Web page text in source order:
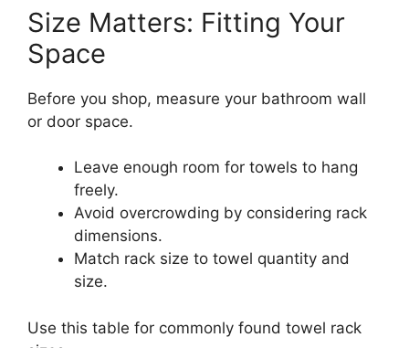
Size Matters: Fitting Your
Space
Before you shop, measure your bathroom wall
or door space.
Leave enough room for towels to hang
freely.
Avoid overcrowding by considering rack
dimensions.
Match rack size to towel quantity and
size.
Use this table for commonly found towel rack